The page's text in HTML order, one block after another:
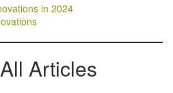
in 2024
Articles